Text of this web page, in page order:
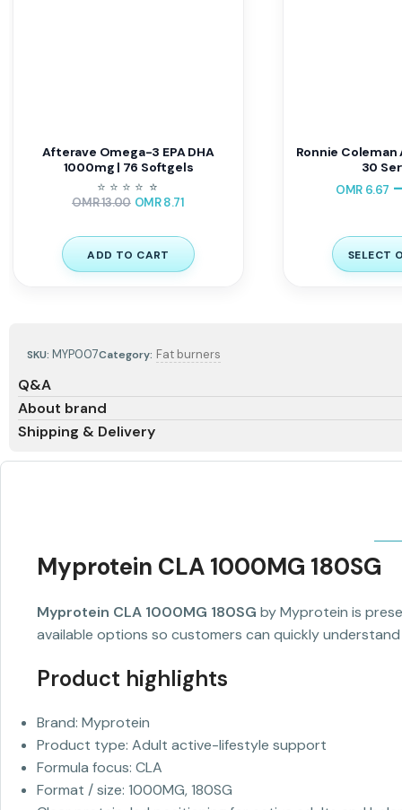
SKU: MYP007Category: Fat burners
Q&A
About brand
Shipping & Delivery
Afterave Omega-3 EPA DHA
1000mg | 76 Softgels
⭐ ⭐ ⭐ ⭐ ⭐
⭐
OMR13.00 OMR8.71
ADD TO CART
Ronnie Coleman
30
OMR6.67 –
SELECT
Myprotein CLA 1000MG 180SG
Myprotein CLA 1000MG 180SG by Myprotein is
available options so customers can quickly
Product highlights
Brand: Myprotein
Product type: Adult active-lifestyle support
Formula focus: CLA
Format / size: 1000MG, 180SG